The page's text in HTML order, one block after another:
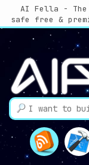
AI Fella - The
safe free &